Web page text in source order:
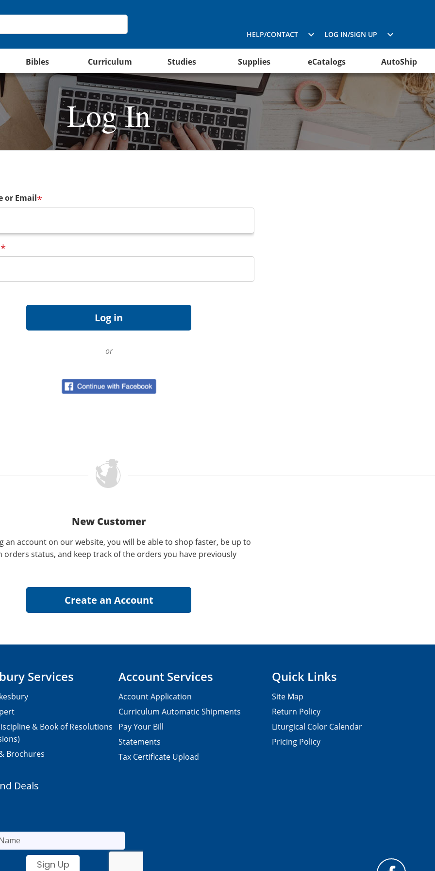
HELP/CONTACT LOG IN/SIGN UP
Bibles Curriculum Studies Supplies eCatalogs AutoShip
Log In
or Email*
*
or
New Customer
an account on our website, you will be able to shop faster, be up to
orders status, and keep track of the orders you have previously
Services
& Book of Resolutions
Brochures
Account Services
Account Application
Curriculum Automatic Shipments
Pay Your Bill
Statements
Tax Certificate Upload
Quick Links
Site Map
Return Policy
Liturgical Color Calendar
Pricing Policy